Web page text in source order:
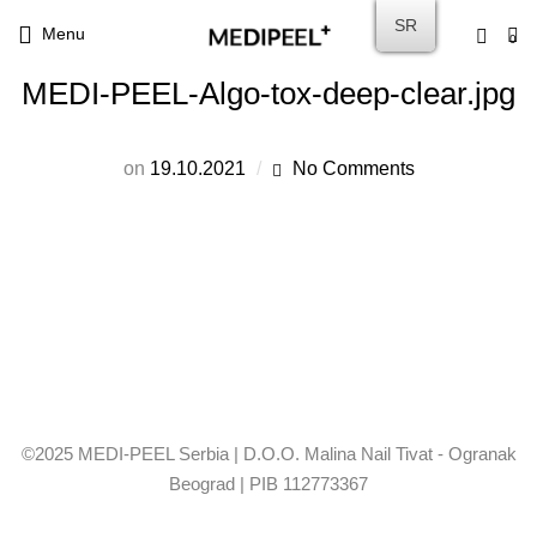
Menu 0
MEDI-PEEL-Algo-tox-deep-clear.jpg
on 19.10.2021 No Comments
©2025 MEDI-PEEL Serbia | D.O.O. Malina Nail Tivat - Ogranak
Beograd | PIB 112773367
SR